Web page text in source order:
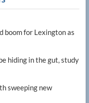
boom for Lexington as
hiding in the gut, study
sweeping new